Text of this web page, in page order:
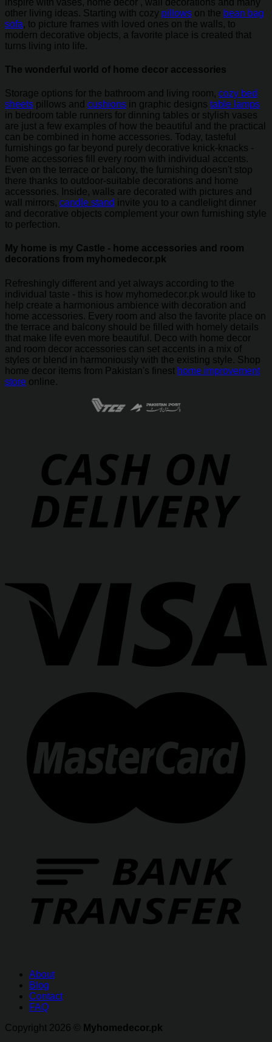
other living ideas. Starting with cozy pillows on the bean bag
sofa, to picture frames with loved ones on the walls, to
modern decorative objects, a favorite place is created that
turns living into life.
The wonderful world of home decor accessories
Storage options for the bathroom and living room, cozy bed
sheets pillows and cushions in graphic designs table lamps
in bedroom table runners for dinning tables or stylish vases
are just a few examples of how the beautiful and the practical
can be combined in home accessories. Today, tasteful
furnishings go far beyond purely decorative knick-knacks -
home accessories fill every room with individual accents.
Even on the terrace or balcony, the furnishing doesn't stop
there thanks to outdoor-suitable decorations and home
accessories. Inside, walls are decorated with pictures and
wall mirrors, candle stand invite you to a candlelight dinner
and decorative objects complement your own furnishing style
to perfection.
My home is my Castle - home accessories and room
decorations from myhomedecor.pk
Refreshingly different and yet always according to the
individual taste - this is how myhomedecor.pk would like to
help create a harmonious ambience with decoration and
home accessories. Every room and also the favorite place on
the terrace and balcony should be filled with homely details
that make life even more beautiful. Deco with home decor
and room decor accessories can set accents in a mix of
styles or blend in harmoniously with the existing style. Shop
home decor items from Pakistan's finest home improvement
store online.
About
Blog
Contact
FAQ
Copyright 2026 ©
Myhomedecor.pk